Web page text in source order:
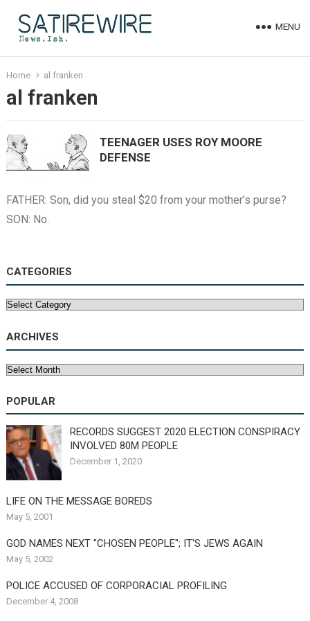
MENU
Home al franken
al franken
TEENAGER USES ROY MOORE
DEFENSE
FATHER: Son, did you steal $20 from your mother’s purse?
SON: No.
CATEGORIES
Categories
ARCHIVES
Archives
POPULAR
RECORDS SUGGEST 2020 ELECTION CONSPIRACY
INVOLVED 80M PEOPLE
December 1, 2020
LIFE ON THE MESSAGE BOREDS
May 5, 2001
GOD NAMES NEXT "CHOSEN PEOPLE"; IT'S JEWS AGAIN
May 5, 2002
POLICE ACCUSED OF CORPORACIAL PROFILING
December 4, 2008